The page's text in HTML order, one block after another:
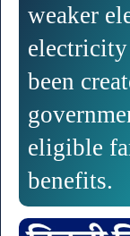
weaker
been
eligible
benefits.